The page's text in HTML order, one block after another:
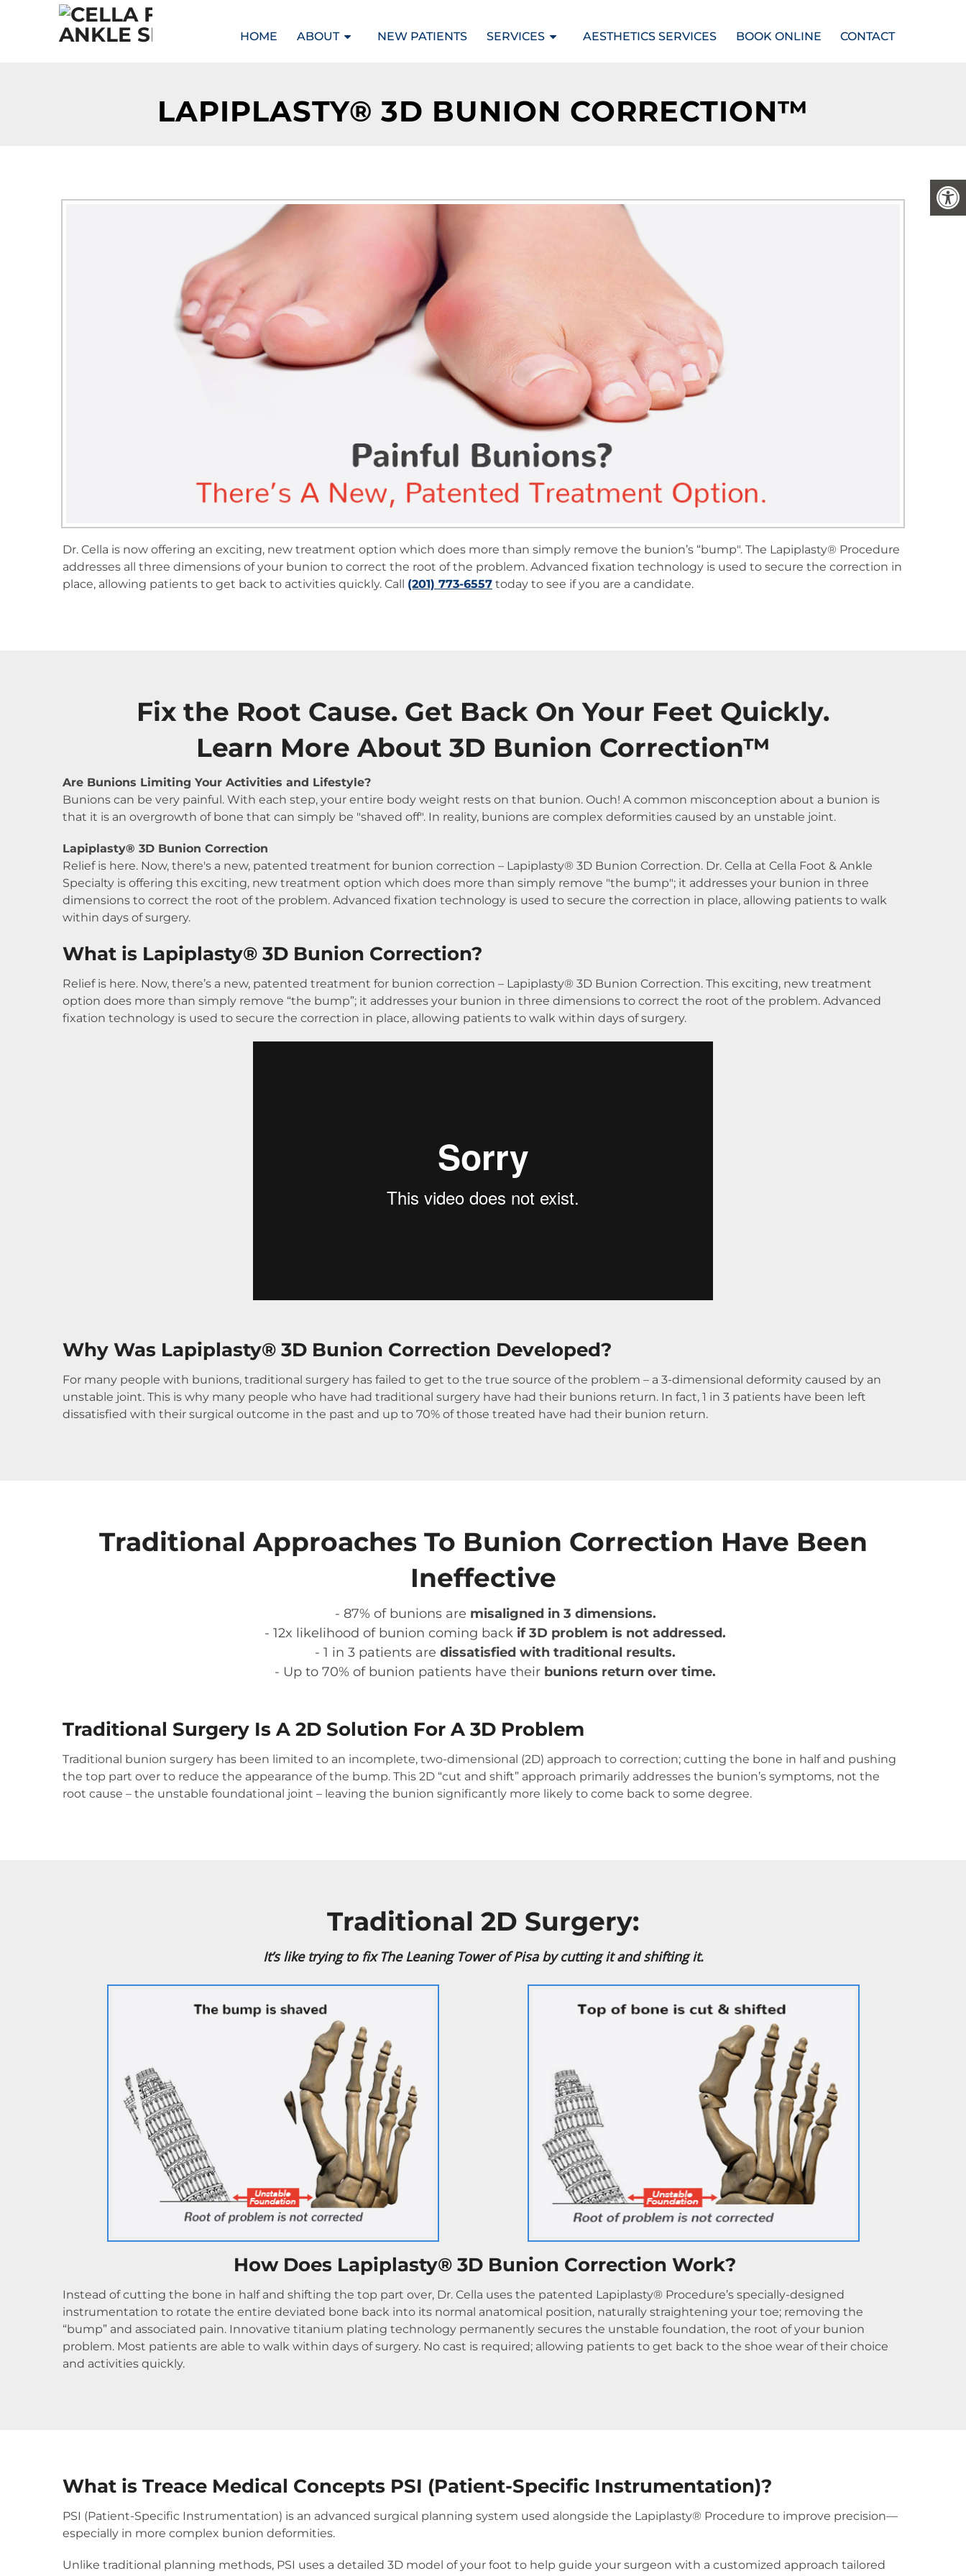
HOME ABOUT NEW PATIENTS SERVICES AESTHETICS SERVICES BOOK ONLINE CONTACT
LAPIPLASTY® 3D BUNION CORRECTION™
Dr. Cella is now offering an exciting, new treatment option which does more than simply remove the bunion’s “bump". The Lapiplasty® Procedure
addresses all three dimensions of your bunion to correct the root of the problem. Advanced fixation technology is used to secure the correction in
place, allowing patients to get back to activities quickly. Call (201) 773-6557 today to see if you are a candidate.
Fix the Root Cause. Get Back On Your Feet Quickly.
Learn More About 3D Bunion Correction™
Are Bunions Limiting Your Activities and Lifestyle?
Bunions can be very painful. With each step, your entire body weight rests on that bunion. Ouch! A common misconception about a bunion is
that it is an overgrowth of bone that can simply be "shaved off". In reality, bunions are complex deformities caused by an unstable joint.
Lapiplasty® 3D Bunion Correction
Relief is here. Now, there's a new, patented treatment for bunion correction – Lapiplasty® 3D Bunion Correction. Dr. Cella at Cella Foot & Ankle
Specialty is offering this exciting, new treatment option which does more than simply remove "the bump"; it addresses your bunion in three
dimensions to correct the root of the problem. Advanced fixation technology is used to secure the correction in place, allowing patients to walk
within days of surgery.
What is Lapiplasty® 3D Bunion Correction?
Relief is here. Now, there’s a new, patented treatment for bunion correction – Lapiplasty® 3D Bunion Correction. This exciting, new treatment
option does more than simply remove “the bump”; it addresses your bunion in three dimensions to correct the root of the problem. Advanced
fixation technology is used to secure the correction in place, allowing patients to walk within days of surgery.
Why Was Lapiplasty® 3D Bunion Correction Developed?
For many people with bunions, traditional surgery has failed to get to the true source of the problem – a 3-dimensional deformity caused by an
unstable joint. This is why many people who have had traditional surgery have had their bunions return. In fact, 1 in 3 patients have been left
dissatisfied with their surgical outcome in the past and up to 70% of those treated have had their bunion return.
Traditional Approaches To Bunion Correction Have Been
Ineffective
- 87% of bunions are misaligned in 3 dimensions.
- 12x likelihood of bunion coming back if 3D problem is not addressed.
- 1 in 3 patients aredissatisfied with traditional results.
- Up to 70% of bunion patients have their bunions return over time.
Traditional Surgery Is A 2D Solution For A 3D Problem
Traditional bunion surgery has been limited to an incomplete, two-dimensional (2D) approach to correction; cutting the bone in half and pushing
the top part over to reduce the appearance of the bump. This 2D “cut and shift” approach primarily addresses the bunion’s symptoms, not the
root cause – the unstable foundational joint – leaving the bunion significantly more likely to come back to some degree.
Traditional 2D Surgery:
It’s like trying to fix The Leaning Tower of Pisa by cutting it and shifting it.
How Does Lapiplasty® 3D Bunion Correction Work?
Instead of cutting the bone in half and shifting the top part over, Dr. Cella uses the patented Lapiplasty® Procedure’s specially-designed
instrumentation to rotate the entire deviated bone back into its normal anatomical position, naturally straightening your toe; removing the
“bump” and associated pain. Innovative titanium plating technology permanently secures the unstable foundation, the root of your bunion
problem. Most patients are able to walk within days of surgery. No cast is required; allowing patients to get back to the shoe wear of their choice
and activities quickly.
What is Treace Medical Concepts PSI (Patient-Specific Instrumentation)?
PSI (Patient-Specific Instrumentation) is an advanced surgical planning system used alongside the Lapiplasty® Procedure to improve precision—
especially in more complex bunion deformities.
Unlike traditional planning methods, PSI uses a detailed 3D model of your foot to help guide your surgeon with a customized approach tailored